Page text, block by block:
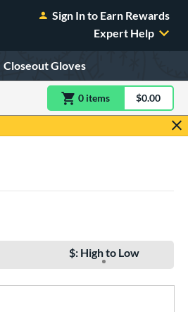
Sign In to Earn Rewards
Expert Help
Closeout Gloves
0 itemsitem(s) in$0.00
$: High to Low